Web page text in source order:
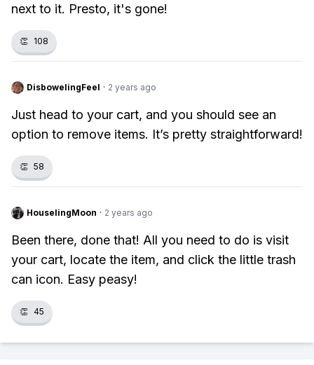
next to it. Presto, it's gone!
👏 108
DisbowelingFeel · 2 years ago
Just head to your cart, and you should see an
option to remove items. It’s pretty straightforward!
👏 58
HouselingMoon · 2 years ago
Been there, done that! All you need to do is visit
your cart, locate the item, and click the little trash
can icon. Easy peasy!
👏 45